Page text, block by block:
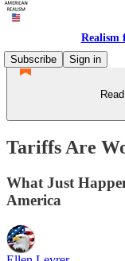
Realism
Subscribe
Sign in
Tariffs Are
What Just
America